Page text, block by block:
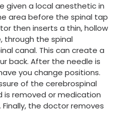
given a local anesthetic in
area before the spinal tap
then inserts a thin, hollow
through the spinal
canal. This can create a
back. After the needle is
you change positions.
of the cerebrospinal
is removed or medication
the doctor removes